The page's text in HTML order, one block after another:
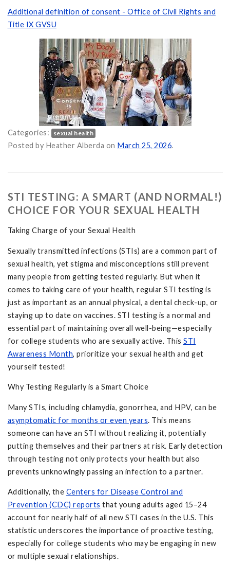
Additional definition of consent - Office of Civil Rights and
Title IX GVSU
Categories: sexual health
Posted by Heather Alberda on
and Autonomy in College Life on
March 25, 2026.
STI TESTING: A SMART (AND NORMAL!)
CHOICE FOR YOUR SEXUAL HEALTH
Taking Charge of your Sexual Health
Sexually transmitted infections (STIs) are a common part of
sexual health, yet stigma and misconceptions still prevent
many people from getting tested regularly. But when it
comes to taking care of your health, regular STI testing is
just as important as an annual physical, a dental check-up, or
staying up to date on vaccines. STI testing is a normal and
essential part of maintaining overall well-being—especially
for college students who are sexually active. This STI
Awareness Month, prioritize your sexual health and get
yourself tested!
Why Testing Regularly is a Smart Choice
Many STIs, including chlamydia, gonorrhea, and HPV, can be
asymptomatic for months or even years. This means
someone can have an STI without realizing it, potentially
putting themselves and their partners at risk. Early detection
through testing not only protects your health but also
prevents unknowingly passing an infection to a partner.
Additionally, the Centers for Disease Control and
Prevention (CDC) reports that young adults aged 15–24
account for nearly half of all new STI cases in the U.S. This
statistic underscores the importance of proactive testing,
especially for college students who may be engaging in new
or multiple sexual relationships.